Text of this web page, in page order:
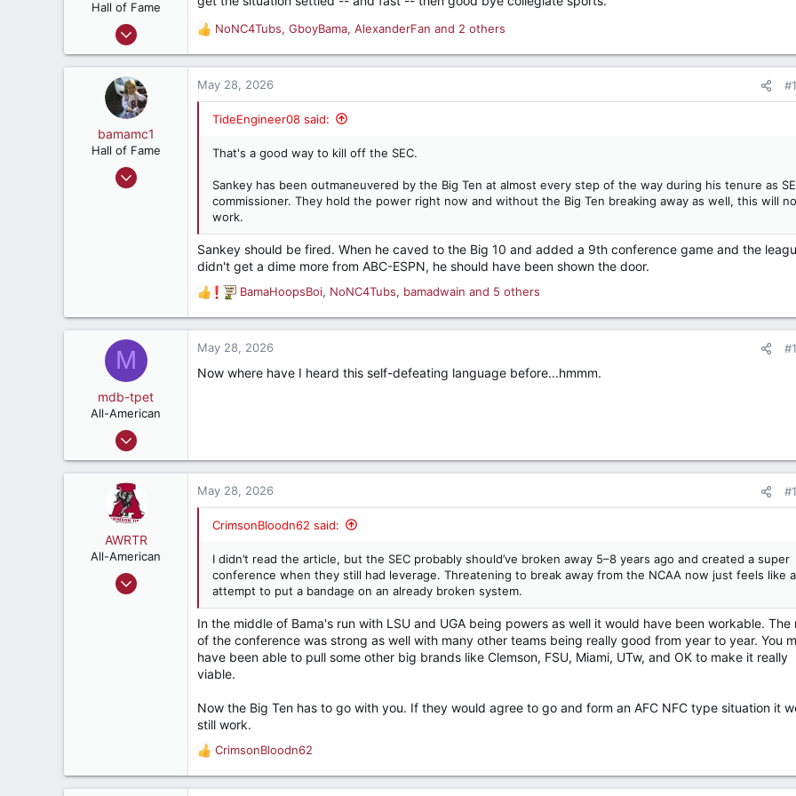
n
:
Hall of Fame
Feb 12, 2001
13,992
R
e
a
c
t
NoNC4Tubs, GboyBama, AlexanderFan and 2 others
bamamc1
Hall of Fame
Oct 24, 2011
May 28, 2026
TideEngineer08 said:
That's a good way to kill off the SEC.
Sankey has been outmaneuvered by the Big Ten at almost every step of the way during his tenure as
commissioner. They hold the power right now and without the Big Ten breaking away as well, this will
work.
Sankey should be fired. When he caved to the Big 10 and added a 9th conference game and the
didn't get a dime more from ABC-ESPN, he should have been shown the door.
R
e
a
c
i
BamaHoopsBoi, NoNC4Tubs, bamadwain and 5 others
M
mdb-tpet
All-American
Sep 2, 2004
2,565
May 28, 2026
Now where have I heard this self-defeating language before...hmmm.
AWRTR
All-American
Oct 18, 2022
May 28, 2026
CrimsonBloodn62 said:
I didn’t read the article, but the SEC probably should’ve broken away 5–8 years ago and created a super
conference when they still had leverage. Threatening to break away from the NCAA now just feels like
attempt to put a bandage on an already broken system.
In the middle of Bama's run with LSU and UGA being powers as well it would have been workable. The
of the conference was strong as well with many other teams being really good from year to year. You
have been able to pull some other big brands like Clemson, FSU, Miami, UTw, and OK to make it really
viable.
Now the Big Ten has to go with you. If they would agree to go and form an AFC NFC type situation it
still work.
R
e
a
CrimsonBloodn62